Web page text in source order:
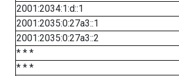
2001:2034:1:d::1
2001:2035:0:27a3::1
2001:2035:0:27a3::2
* * *
* * *